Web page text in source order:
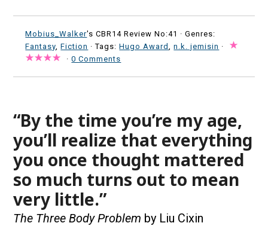
Mobius_Walker's CBR14 Review No:41 ·Genres:
Fantasy ,Fiction · Tags:Hugo Award ,n.k. jemisin ·
·0 Comments
“By the time you’re my age,
you’ll realize that everything
you once thought mattered
so much turns out to mean
very little.”
The Three Body Problem by Liu Cixin